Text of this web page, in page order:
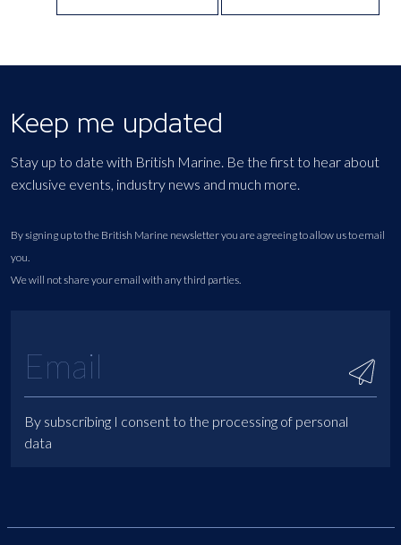
Keep me updated
Stay up to date with British Marine. Be the first to hear about
exclusive events, industry news and much more.
By signing up to the British Marine newsletter you are agreeing to allow us to email
you.
We will not share your email with any third parties.
By subscribing I consent to the processing of personal
data